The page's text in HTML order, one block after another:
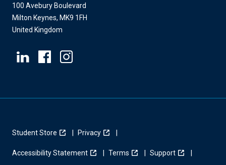
100 Avebury Boulevard
Milton Keynes, MK9 1FH
United Kingdom
Student Store Privacy
Accessibility Statement Terms Support